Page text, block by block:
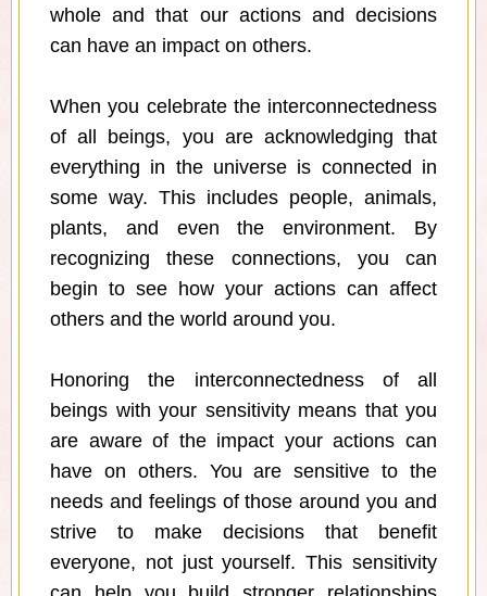
whole and that our actions and decisions
can have an impact on others.
When you celebrate the interconnectedness
of all beings, you are acknowledging that
everything in the universe is connected in
some way. This includes people, animals,
plants, and even the environment. By
recognizing these connections, you can
begin to see how your actions can affect
others and the world around you.
Honoring the interconnectedness of all
beings with your sensitivity means that you
are aware of the impact your actions can
have on others. You are sensitive to the
needs and feelings of those around you and
strive to make decisions that benefit
everyone, not just yourself. This sensitivity